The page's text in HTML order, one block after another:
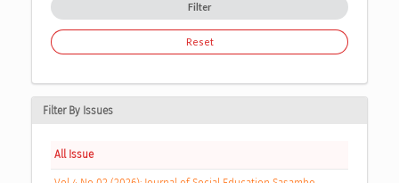
Filter
Reset
Filter By Issues
All Issue